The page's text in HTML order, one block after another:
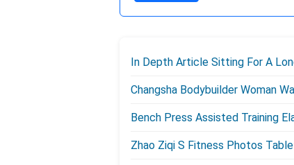
In Depth Article Sitting For A
Changsha Bodybuilder Woman
Bench Press Assisted Training
Zhao Ziqi S Fitness Photos